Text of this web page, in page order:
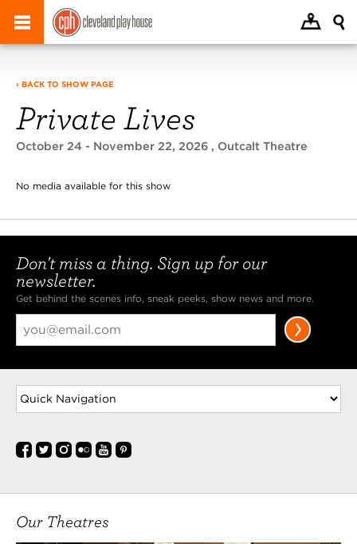
‹ BACK TO SHOW PAGE
Private Lives
October 24 - November 22, 2026 , Outcalt Theatre
No media available for this show
Don't miss a thing. Sign up for our
newsletter.
Get behind the scenes info, sneak peeks, show news and more.
Our Theatres